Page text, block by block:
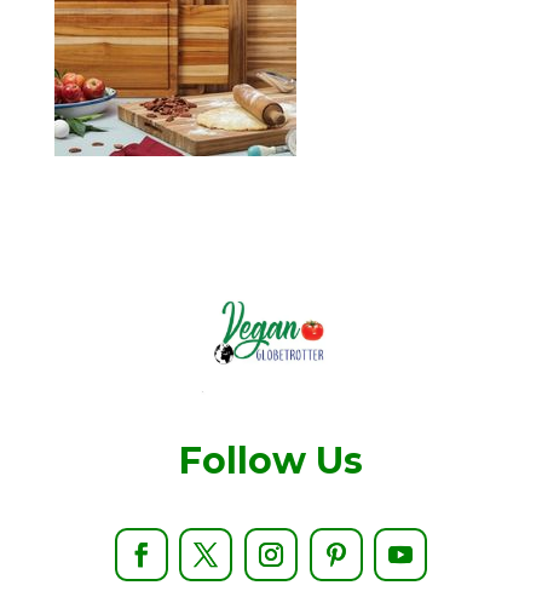
Follow Us